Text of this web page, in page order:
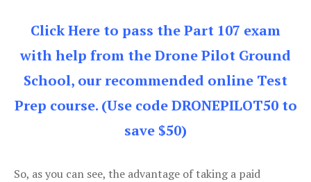
Click Here to pass the Part 107 exam
with help from the Drone Pilot Ground
School, our recommended online Test
Prep course. (Use code DRONEPILOT50 to
save $50)
So, as you can see, the advantage of taking a paid